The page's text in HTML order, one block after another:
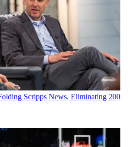
Scripps News, Eliminating 200